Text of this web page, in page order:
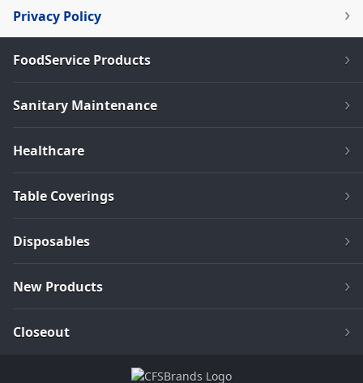
Privacy Policy
FoodService Products
Sanitary Maintenance
Healthcare
Table Coverings
Disposables
New Products
Closeout